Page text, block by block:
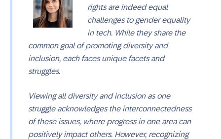
rights are indeed equal
challenges to gender equality
in tech. While they share the
common goal of promoting diversity and
inclusion, each faces unique facets and
struggles.
Viewing all diversity and inclusion as one
struggle acknowledges the interconnectedness
of these issues, where progress in one area can
positively impact others. However, recognizing